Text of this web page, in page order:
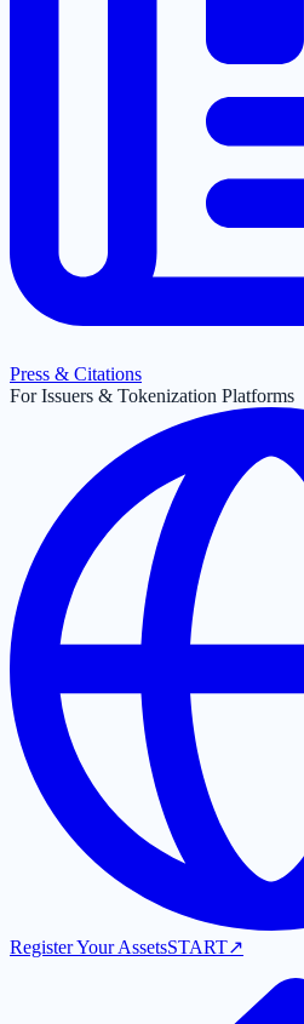
Press & Citations
For Issuers & Tokenization Platforms
Register Your AssetsSTART↗